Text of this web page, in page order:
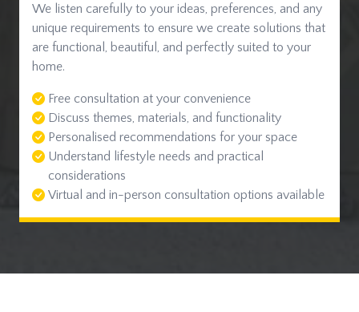
We listen carefully to your ideas, preferences, and any
unique requirements to ensure we create solutions that
are functional, beautiful, and perfectly suited to your
home.
Free consultation at your convenience
Discuss themes, materials, and functionality
Personalised recommendations for your space
Understand lifestyle needs and practical
considerations
Virtual and in-person consultation options available